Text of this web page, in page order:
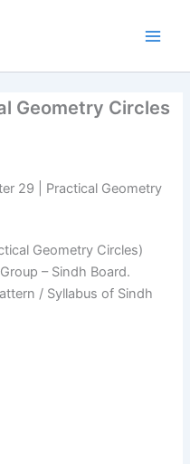
Geometry Circles
29 | Practical Geometry
Geometry Circles)
– Sindh Board.
/ Syllabus of Sindh